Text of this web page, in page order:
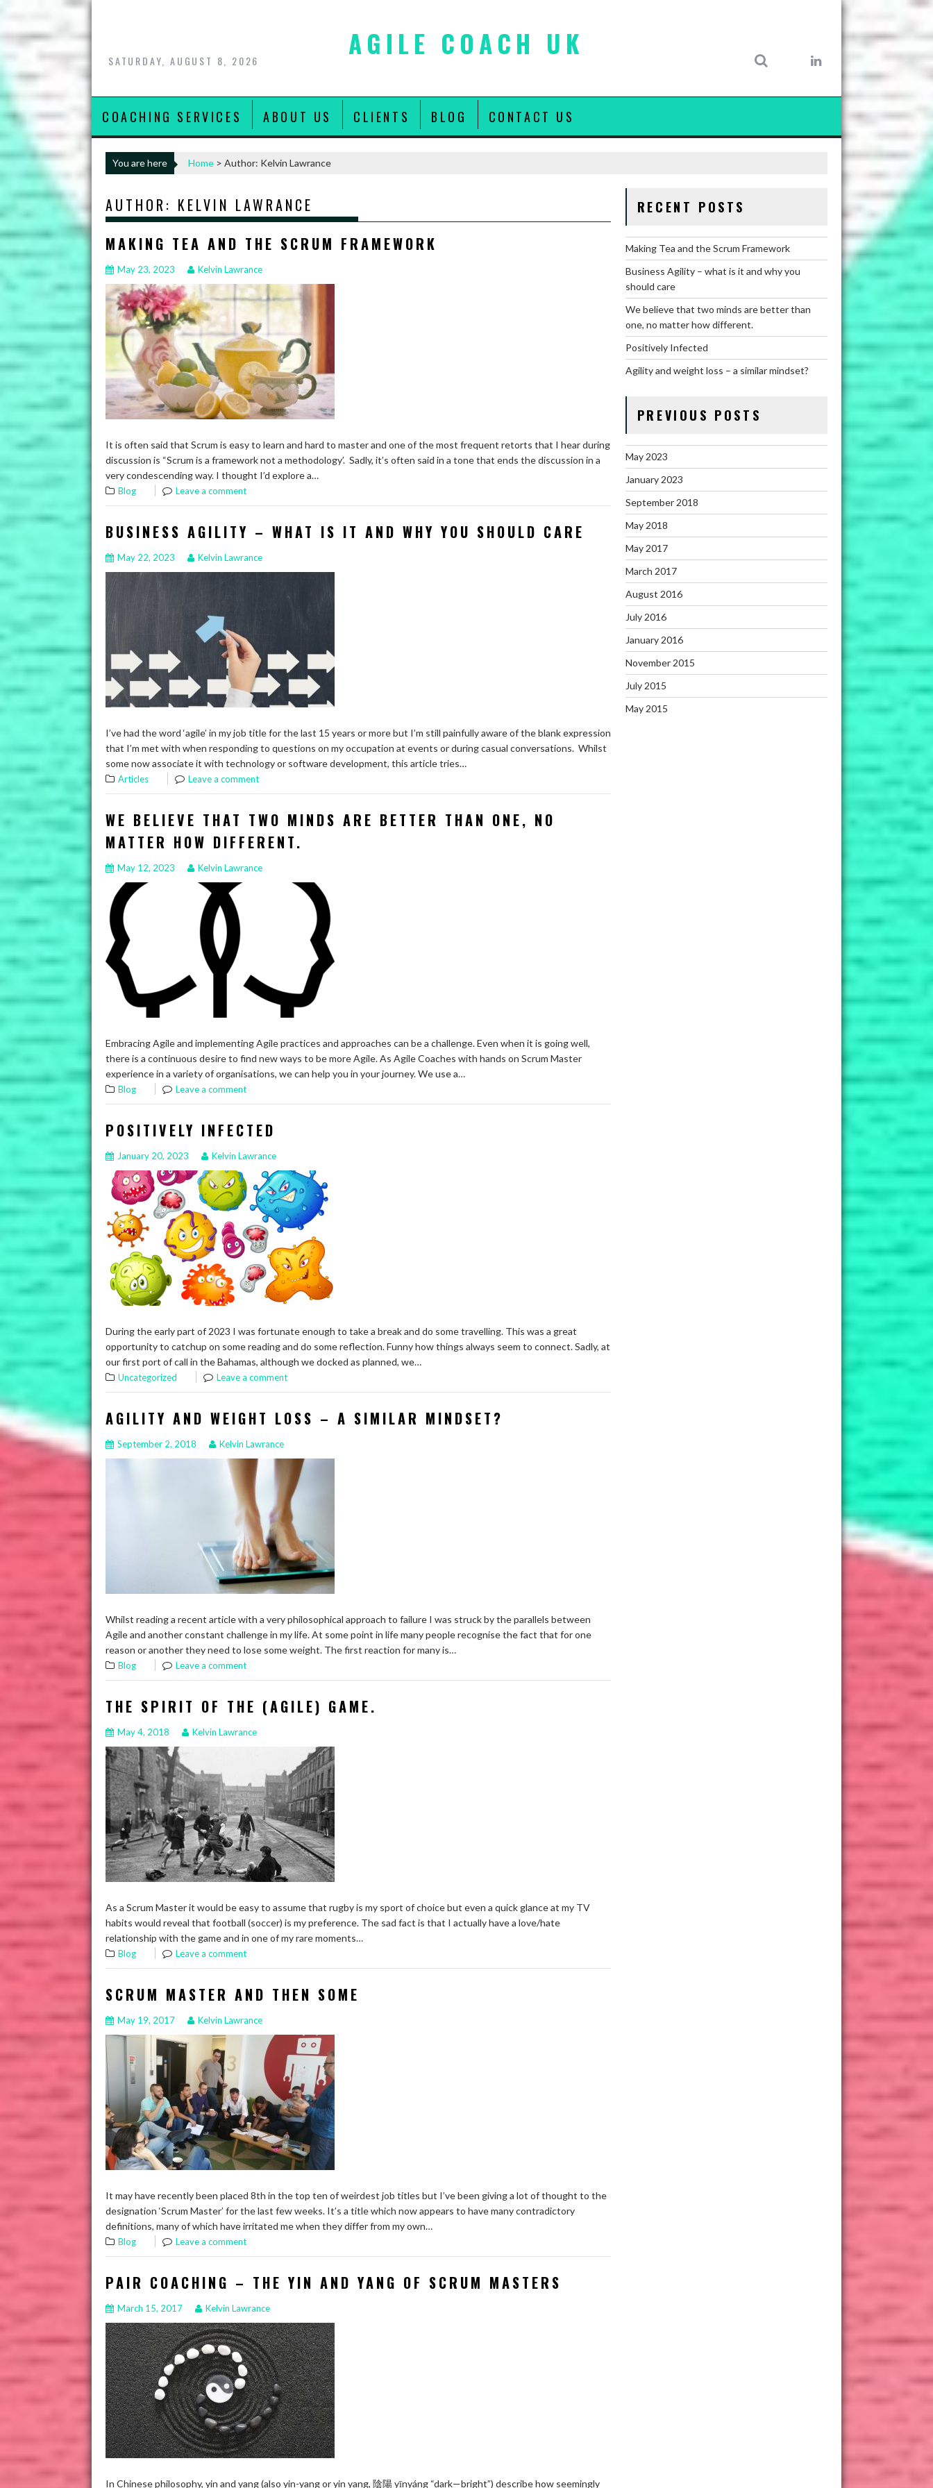
Skip
SATURDAY, AUGUST 8, 2026 AGILE COACH UK
COACHING SERVICES ABOUT US CLIENTS BLOG CONTACT US
You are here Home > Author: Kelvin Lawrance
AUTHOR: KELVIN LAWRANCE
MAKING TEA AND THE SCRUM FRAMEWORK
May 23, 2023 Kelvin Lawrance
It is often said that Scrum is easy to learn and hard to master and one of the most frequent retorts that I hear during
discussion is “Scrum is a framework not a methodology’. Sadly, it’s often said in a tone that ends the discussion in a
very condescending way. I thought I’d explore a…
Blog Leave a comment
BUSINESS AGILITY – WHAT IS IT AND WHY YOU SHOULD CARE
May 22, 2023 Kelvin Lawrance
I’ve had the word ‘agile’ in my job title for the last 15 years or more but I’m still painfully aware of the blank expression
that I’m met with when responding to questions on my occupation at events or during casual conversations. Whilst
some now associate it with technology or software development, this article tries…
Articles Leave a comment
WE BELIEVE THAT TWO MINDS ARE BETTER THAN ONE, NO
MATTER HOW DIFFERENT.
May 12, 2023 Kelvin Lawrance
Embracing Agile and implementing Agile practices and approaches can be a challenge. Even when it is going well,
there is a continuous desire to find new ways to be more Agile. As Agile Coaches with hands on Scrum Master
experience in a variety of organisations, we can help you in your journey. We use a…
Blog Leave a comment
POSITIVELY INFECTED
January 20, 2023 Kelvin Lawrance
During the early part of 2023 I was fortunate enough to take a break and do some travelling. This was a great
opportunity to catchup on some reading and do some reflection. Funny how things always seem to connect. Sadly, at
our first port of call in the Bahamas, although we docked as planned, we…
Uncategorized Leave a comment
AGILITY AND WEIGHT LOSS – A SIMILAR MINDSET?
September 2, 2018 Kelvin Lawrance
Whilst reading a recent article with a very philosophical approach to failure I was struck by the parallels between
Agile and another constant challenge in my life. At some point in life many people recognise the fact that for one
reason or another they need to lose some weight. The first reaction for many is…
Blog Leave a comment
THE SPIRIT OF THE (AGILE) GAME.
May 4, 2018 Kelvin Lawrance
As a Scrum Master it would be easy to assume that rugby is my sport of choice but even a quick glance at my TV
habits would reveal that football (soccer) is my preference. The sad fact is that I actually have a love/hate
relationship with the game and in one of my rare moments…
Blog Leave a comment
SCRUM MASTER AND THEN SOME
May 19, 2017 Kelvin Lawrance
It may have recently been placed 8th in the top ten of weirdest job titles but I’ve been giving a lot of thought to the
designation ‘Scrum Master’ for the last few weeks. It’s a title which now appears to have many contradictory
definitions, many of which have irritated me when they differ from my own…
Blog Leave a comment
PAIR COACHING – THE YIN AND YANG OF SCRUM MASTERS
March 15, 2017 Kelvin Lawrance
In Chinese philosophy, yin and yang (also yin-yang or yin yang, 陰陽 yīnyáng “dark—bright”) describe how seemingly
RECENT POSTS
Making Tea and the Scrum Framework
Business Agility – what is it and why you
should care
We believe that two minds are better than
one, no matter how different.
Positively Infected
Agility and weight loss – a similar mindset?
PREVIOUS POSTS
May 2023
January 2023
September 2018
May 2018
May 2017
March 2017
August 2016
July 2016
January 2016
November 2015
July 2015
May 2015